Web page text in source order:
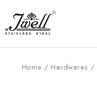
Home / Hardwares /